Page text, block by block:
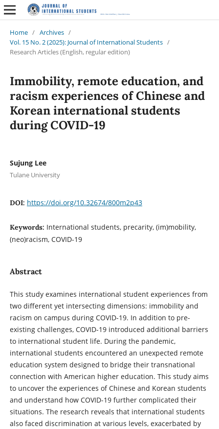
Home / Archives /
Vol. 15 No. 2 (2025): Journal of International Students /
Research Articles (English, regular edition)
Immobility, remote education, and
racism experiences of Chinese and
Korean international students
during COVID-19
Sujung Lee
Tulane University
DOI: https://doi.org/10.32674/800m2p43
Keywords: International students, precarity, (im)mobility,
(neo)racism, COVID-19
Abstract
This study examines international student experiences from
two different yet intersecting dimensions: immobility and
racism on campus during COVID-19. In addition to pre-
existing challenges, COVID-19 introduced additional barriers
to international student life. During the pandemic,
international students encountered an unexpected remote
education system designed to bridge their transnational
connection with American higher education. This study aims
to uncover the experiences of Chinese and Korean students
and understand how COVID-19 further complicated their
situations. The research reveals that international students
also faced discrimination at various levels, exacerbated by